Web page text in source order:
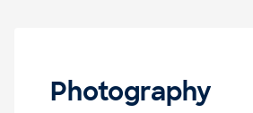
Photography